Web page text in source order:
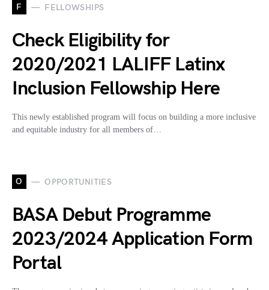
F FELLOWSHIPS
Check Eligibility for
2020/2021 LALIFF Latinx
Inclusion Fellowship Here
This newly established program will focus on building a more inclusive
and equitable industry for all members of…
O OPPORTUNITIES
BASA Debut Programme
2023/2024 Application Form
Portal